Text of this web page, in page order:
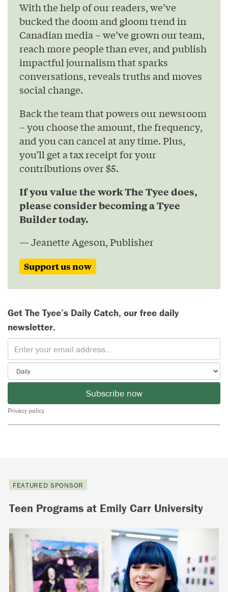
With the help of our readers, we’ve
bucked the doom and gloom trend in
Canadian media – we’ve grown our team,
reach more people than ever, and publish
impactful journalism that sparks
conversations, reveals truths and moves
social change.
Back the team that powers our newsroom
– you choose the amount, the frequency,
and you can cancel at any time. Plus,
you’ll get a tax receipt for your
contributions over $5.
If you value the work The Tyee does,
please consider becoming a Tyee
Builder today.
— Jeanette Ageson, Publisher
Support us now
Get The Tyee’s Daily Catch, our free daily
newsletter.
Subscribe now
Privacy policy
FEATURED SPONSOR
Teen Programs at Emily Carr University